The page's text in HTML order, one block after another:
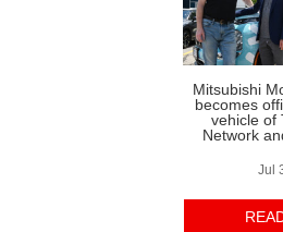
Mitsubishi
becomes
vehicle of
Network
Jul